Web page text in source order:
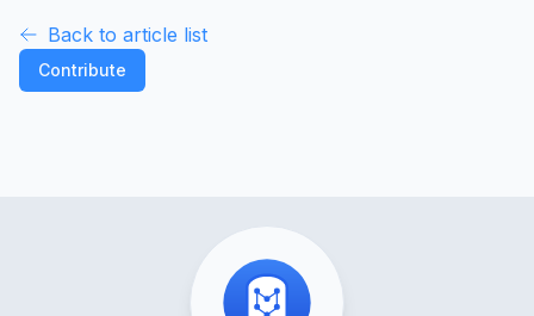
Back to article list
Contribute